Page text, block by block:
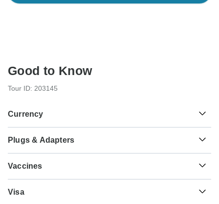
Good to Know
Tour ID: 203145
Currency
฿ Baht
Thailand
Plugs & Adapters
for types C, O. As a traveler from England, Australia, New
Zealand, South Africa you will need an adaptor for types A,
B, C, O.
Vaccines
before you travel to be 100% sure.
Visa